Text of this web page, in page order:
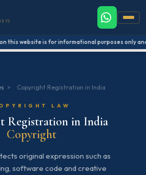
this website is for informational purposes only
> Copyright Registration in India
LAW
Registration in India
Copyright
original expression such as
software code and creative